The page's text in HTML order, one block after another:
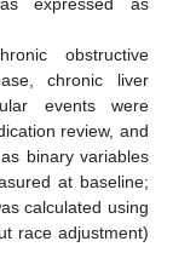
expressed as
obstructive
chronic liver
events were
review, and
binary variables
at baseline;
calculated using
race adjustment)